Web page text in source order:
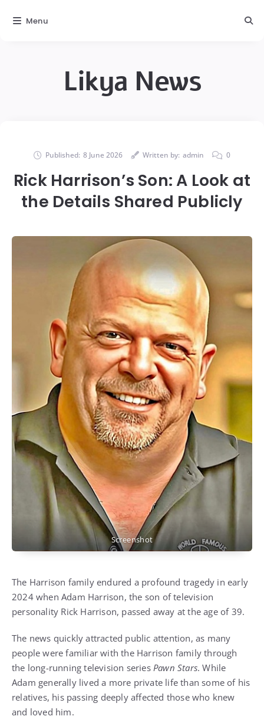
Likya News
Published: 8 June 2026 Written by: admin 0
Rick Harrison’s Son: A Look at
the Details Shared Publicly
Screenshot
The Harrison family endured a profound tragedy in early
2024 when Adam Harrison, the son of television
personality Rick Harrison, passed away at the age of 39.
The news quickly attracted public attention, as many
people were familiar with the Harrison family through
the long-running television series Pawn Stars. While
Adam generally lived a more private life than some of his
relatives, his passing deeply affected those who knew
and loved him.
Menu